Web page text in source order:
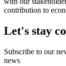
contribution to
Let's stay
Subscribe to our
news